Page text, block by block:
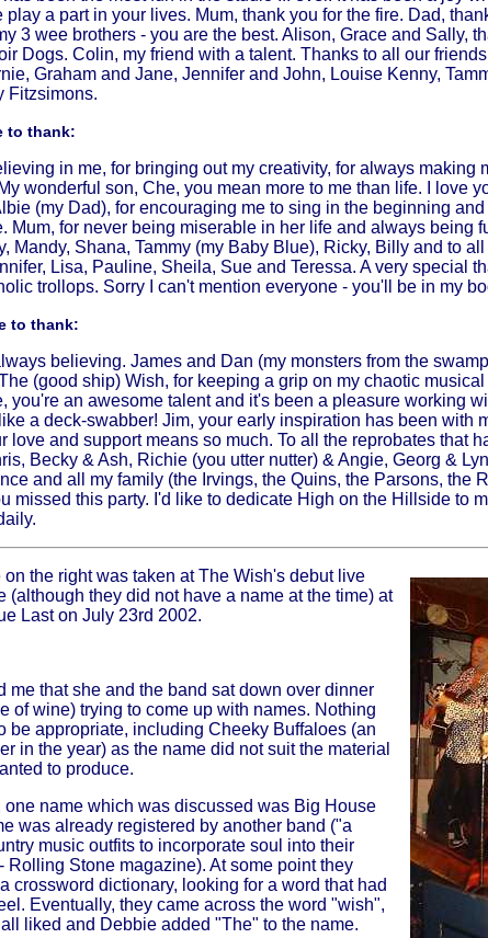
play a part in your lives. Mum, thank you for the fire. Dad,
3 wee brothers - you are the best. Alison, Grace and Sally,
Dogs. Colin, my friend with a talent. Thanks to all our
Graham and Jane, Jennifer and John, Louise Kenny,
Fitzsimons.
to thank:
in me, for bringing out my creativity, for always
My wonderful son, Che, you mean more to me than life. I love
(my Dad), for encouraging me to sing in the beginning
Mum, for never being miserable in her life and always being
Mandy, Shana, Tammy (my Baby Blue), Ricky, Billy and to
Lisa, Pauline, Sheila, Sue and Teressa. A very special
trollops. Sorry I can't mention everyone - you'll be in my
to thank:
believing. James and Dan (my monsters from the
(good ship) Wish, for keeping a grip on my chaotic
you're an awesome talent and it's been a pleasure working
a deck-swabber! Jim, your early inspiration has been with
love and support means so much. To all the reprobates that
Becky & Ash, Richie (you utter nutter) & Angie, Georg &
and all my family (the Irvings, the Quins, the Parsons, the
missed this party. I'd like to dedicate High on the Hillside to
on the right was taken at The Wish's debut live
(although they did not have a name at the time) at
Last on July 23rd 2002.
me that she and the band sat down over dinner
of wine) trying to come up with names. Nothing
be appropriate, including Cheeky Buffaloes (an
in the year) as the name did not suit the material
to produce.
one name which was discussed was Big House
was already registered by another band ("a
music outfits to incorporate soul into their
Rolling Stone magazine). At some point they
crossword dictionary, looking for a word that had
Eventually, they came across the word "wish",
liked and Debbie added "The" to the name.